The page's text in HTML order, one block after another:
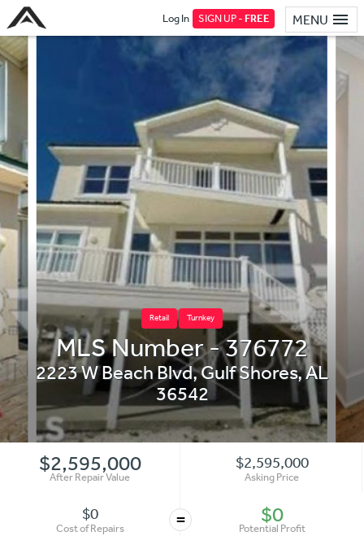
MENU
Log In SIGN UP -FREE
Retail Turnkey
MLS Number - 376772
2223 W Beach Blvd,Gulf Shores,AL
36542
$2,595,000
After Repair Value
$2,595,000
Asking Price
$0
Cost of Repairs = $0
Potential Profit